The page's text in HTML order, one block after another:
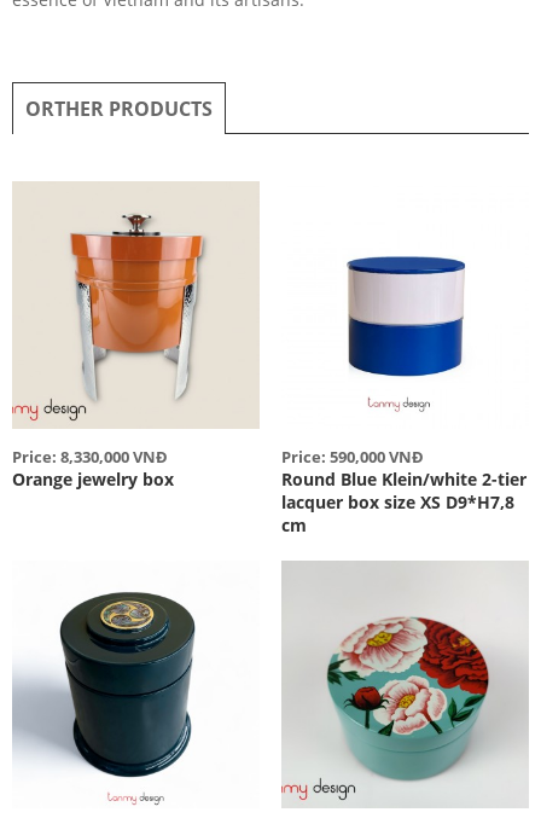
ORTHER PRODUCTS
Price: 8,330,000 VNĐ
Orange jewelry box
Price: 590,000 VNĐ
Round Blue Klein/white 2-tier
lacquer box size XS D9*H7,8
cm